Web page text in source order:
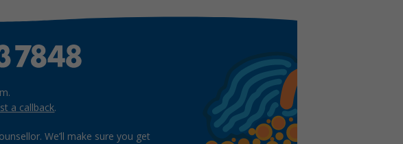
a callback.
We’ll make sure you get